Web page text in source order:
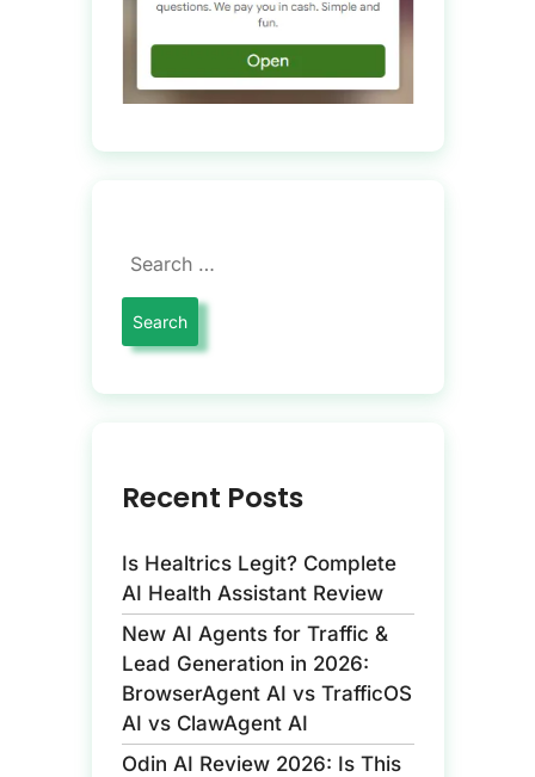
Recent Posts
Is Healtrics Legit? Complete
AI Health Assistant Review
New AI Agents for Traffic &
Lead Generation in 2026:
BrowserAgent AI vs TrafficOS
AI vs ClawAgent AI
Odin AI Review 2026: Is This